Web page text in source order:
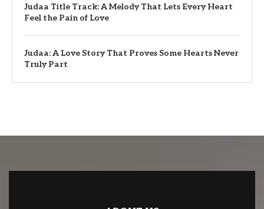
Judaa Title Track: A Melody That Lets Every Heart
Feel the Pain of Love
Judaa: A Love Story That Proves Some Hearts Never
Truly Part